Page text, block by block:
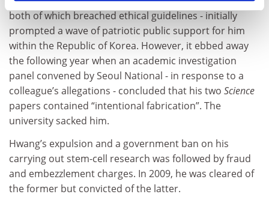
both of which breached ethical guidelines - initially
prompted a wave of patriotic public support for him
within the Republic of Korea. However, it ebbed away
the following year when an academic investigation
panel convened by Seoul National - in response to a
colleague’s allegations - concluded that his two Science
papers contained “intentional fabrication”. The
university sacked him.
Hwang’s expulsion and a government ban on his
carrying out stem-cell research was followed by fraud
and embezzlement charges. In 2009, he was cleared of
the former but convicted of the latter.